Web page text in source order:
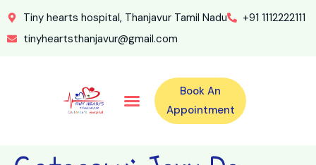
Tiny hearts hospital, Thanjavur Tamil Nadu
+91 1112222111
tinyheartsthanjavur@gmail.com
Book An
Appointment